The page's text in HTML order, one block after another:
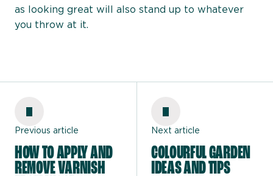
as looking great will also stand up to whatever
you throw at it.
Previous article
HOW TO APPLY AND
REMOVE VARNISH
Next article
COLOURFUL GARDEN
IDEAS AND TIPS